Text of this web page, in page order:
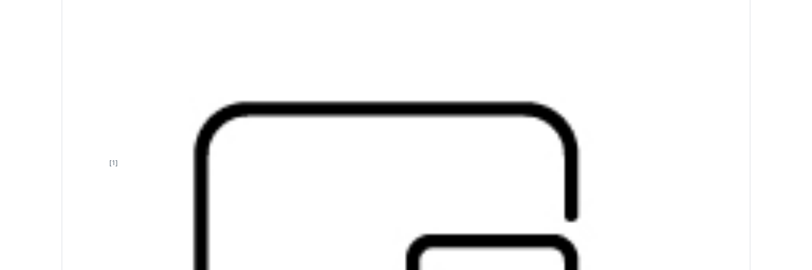
Uncomplicated connectivity
Life is better when you have options. Dual-mode functionality gives you two simple ways to stay connected across all your devices. Securely connect up to
[1]